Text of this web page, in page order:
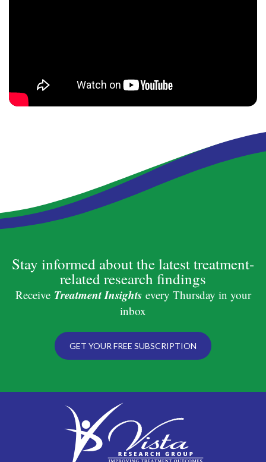
Stay informed about the latest treatment-
related research findings
Receive Treatment Insights every Thursday in your
inbox
GET YOUR FREE SUBSCRIPTION